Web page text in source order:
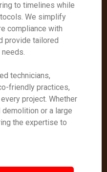
to timelines while
We simplify
compliance with
provide tailored
technicians,
friendly practices,
project. Whether
or a large
the expertise to